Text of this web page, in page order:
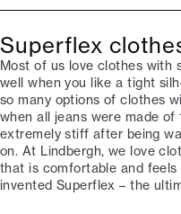
Superflex
Most of us love clothes with
well when you like a tight
so many options of clothes
when all jeans were made
extremely stiff after being
on. At Lindbergh, we love
that is comfortable and feels
invented Superflex – the